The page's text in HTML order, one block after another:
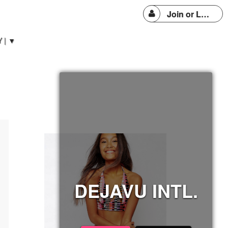
Join or Login
| ▼
DEJAVU INTL.